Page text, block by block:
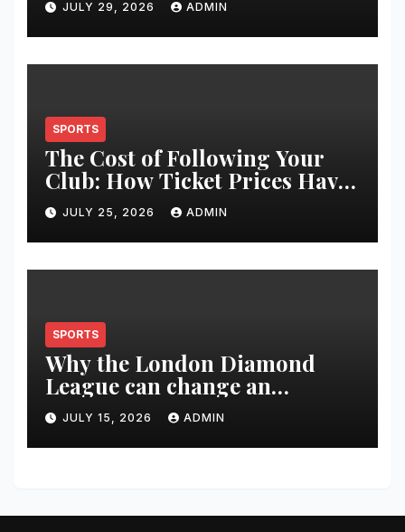
Restoration Journey
JULY 29, 2026 ADMIN
SPORTS
The Cost of Following Your
Club: How Ticket Prices Have
Changed Over 20 Years
JULY 25, 2026 ADMIN
SPORTS
Why the London Diamond
League can change an
athlete’s season in one evening
JULY 15, 2026 ADMIN